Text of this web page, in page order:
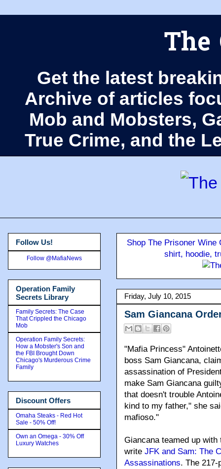
The
Get the latest
Archive of articles
Mob and Mobsters,
True Crime, and the
Shop The Prisoner
shirt, hoodie,
Friday, July 10, 2015
Sam Giancana
"Mafia Princess"
boss Sam Giancana,
assassination of
make Sam Giancana
that doesn't trouble
kind to my father," she
mafioso."
Giancana teamed up
write JFK and Sam: The
Assassinations. The 217-
Follow Us!
Follow @MafiaNews
Operation Family
Secrets Library
Family Secrets: The Case
That Crippled the Chicago
Mob
Operation Family Secrets:
How a Mobster's Son and
the FBI Brought Down
Chicago's Murderous Crime
Family
Discount Offers
Omaha Steaks - Red Hot
Sale - 50% Off!
Own an Omega - 30% Off
Luxury Watches